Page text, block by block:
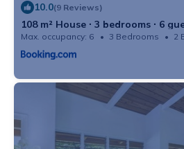
10.0(9 Reviews)
108 m² House ∙ 3 bedrooms ∙ 6
Max. occupancy: 6 3 Bedrooms 2